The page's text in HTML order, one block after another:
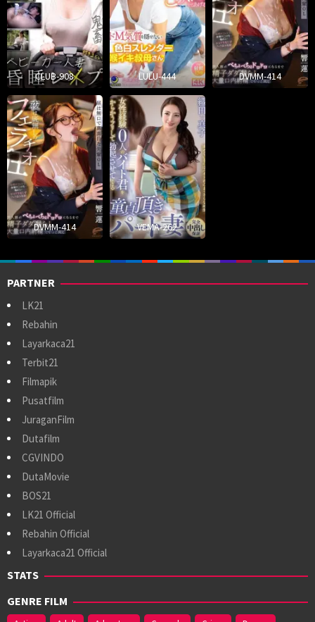
CLUB-908 LULU-444 DVMM-414
DVMM-414 VEMA-262
PARTNER
LK21
Rebahin
Layarkaca21
Terbit21
Filmapik
Pusatfilm
JuraganFilm
Dutafilm
CGVINDO
DutaMovie
BOS21
LK21 Official
Rebahin Official
Layarkaca21 Official
STATS
GENRE FILM